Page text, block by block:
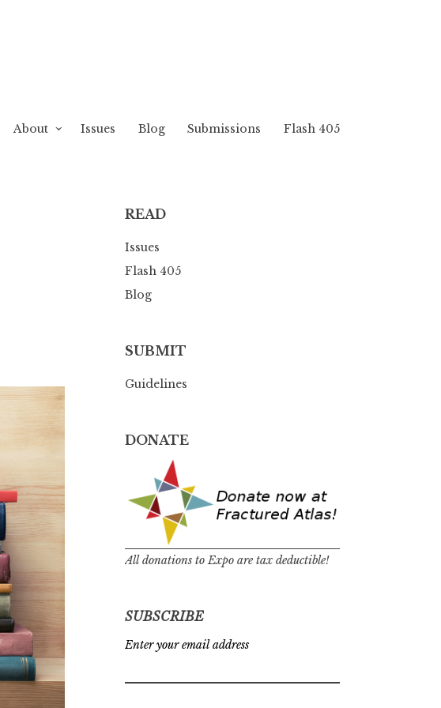
About Issues Blog Submissions Flash 405
READ
Issues
Flash 405
Blog
SUBMIT
Guidelines
DONATE
All donations to Expo are tax deductible!
SUBSCRIBE
Enter your email address